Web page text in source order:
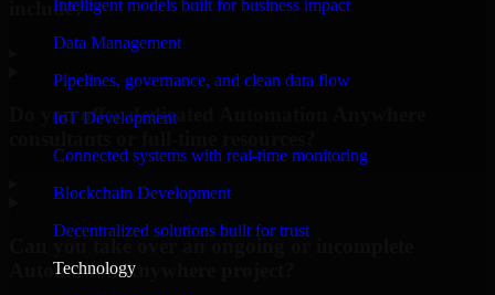
Intelligent models built for business impact
Data Management
Pipelines, governance, and clean data flow
IoT Development
Connected systems with real-time monitoring
Blockchain Development
Decentralized solutions built for trust
Technology
include?
Do you offer dedicated Automation Anywhere
Automation Anywhere project?